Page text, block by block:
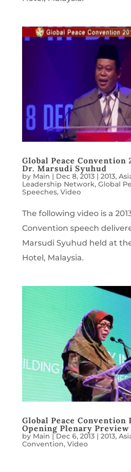
Global Peace Convention
Dr. Marsudi Syuhud
by Main | Dec 8, 2013| 2013,
Leadership Network, Global
Speeches, Video
The following video is a
Convention speech
Marsudi Syuhud held at
Hotel, Malaysia.
Global Peace Convention
Opening Plenary Preview
by Main |Dec 6, 2013| 2013,
Convention, Video